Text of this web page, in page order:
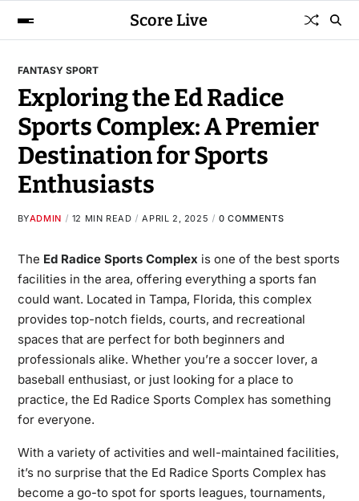
Score Live
FANTASY SPORT
Exploring the Ed Radice
Sports Complex: A Premier
Destination for Sports
Enthusiasts
BYADMIN 12 MIN READ APRIL 2, 2025 0 COMMENTS
The Ed Radice Sports Complex is one of the best sports
facilities in the area, offering everything a sports fan
could want. Located in Tampa, Florida, this complex
provides top-notch fields, courts, and recreational
spaces that are perfect for both beginners and
professionals alike. Whether you’re a soccer lover, a
baseball enthusiast, or just looking for a place to
practice, the Ed Radice Sports Complex has something
for everyone.
With a variety of activities and well-maintained facilities,
it’s no surprise that the Ed Radice Sports Complex has
become a go-to spot for sports leagues, tournaments,